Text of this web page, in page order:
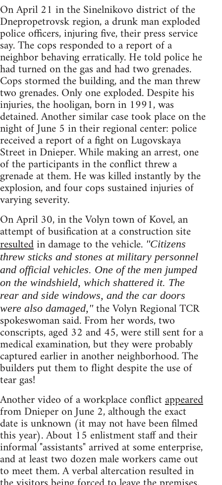
On April 21 in the Sinelnikovo district of the
Dnepropetrovsk region, a drunk man exploded
police officers, injuring five, their press service
say. The cops responded to a report of a
neighbor behaving erratically. He told police he
had turned on the gas and had two grenades.
Cops stormed the building, and the man threw
two grenades. Only one exploded. Despite his
injuries, the hooligan, born in 1991, was
detained. Another similar case took place on the
night of June 5 in their regional center: police
received a report of a fight on Lugovskaya
Street in Dnieper. While making an arrest, one
of the participants in the conflict threw a
grenade at them. He was killed instantly by the
explosion, and four cops sustained injuries of
varying severity.
On April 30, in the Volyn town of Kovel, an
attempt of busification at a construction site
resultedin damage to the vehicle. "Citizens
threw sticks and stones at military personnel
and official vehicles. One of the men jumped
on the windshield, which shattered it. The
rear and side windows, and the car doors
were also damaged,"the Volyn Regional TCR
spokeswoman said. From her words, two
conscripts, aged 32 and 45, were still sent for a
medical examination, but they were probably
captured earlier in another neighborhood. The
builders put them to flight despite the use of
tear gas!
Another video of a workplace conflictappeared
from Dnieper on June 2, although the exact
date is unknown (it may not have been filmed
this year). About 15 enlistment staff and their
informal "assistants" arrived at some enterprise,
and at least two dozen male workers came out
to meet them. A verbal altercation resulted in